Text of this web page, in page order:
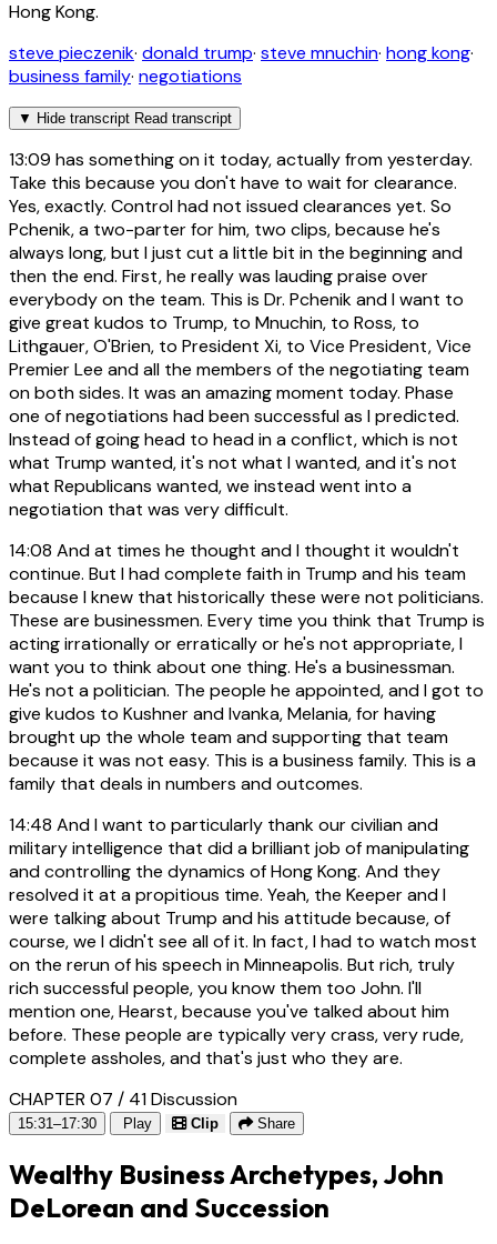
Hong Kong.
steve pieczenik· donald trump· steve mnuchin· hong kong·
business family· negotiations
▼ Hide transcript Read transcript
13:09 has something on it today, actually from yesterday.
Take this because you don't have to wait for clearance.
Yes, exactly. Control had not issued clearances yet. So
Pchenik, a two-parter for him, two clips, because he's
always long, but I just cut a little bit in the beginning and
then the end. First, he really was lauding praise over
everybody on the team. This is Dr. Pchenik and I want to
give great kudos to Trump, to Mnuchin, to Ross, to
Lithgauer, O'Brien, to President Xi, to Vice President, Vice
Premier Lee and all the members of the negotiating team
on both sides. It was an amazing moment today. Phase
one of negotiations had been successful as I predicted.
Instead of going head to head in a conflict, which is not
what Trump wanted, it's not what I wanted, and it's not
what Republicans wanted, we instead went into a
negotiation that was very difficult.
14:08 And at times he thought and I thought it wouldn't
continue. But I had complete faith in Trump and his team
because I knew that historically these were not politicians.
These are businessmen. Every time you think that Trump is
acting irrationally or erratically or he's not appropriate, I
want you to think about one thing. He's a businessman.
He's not a politician. The people he appointed, and I got to
give kudos to Kushner and Ivanka, Melania, for having
brought up the whole team and supporting that team
because it was not easy. This is a business family. This is a
family that deals in numbers and outcomes.
14:48 And I want to particularly thank our civilian and
military intelligence that did a brilliant job of manipulating
and controlling the dynamics of Hong Kong. And they
resolved it at a propitious time. Yeah, the Keeper and I
were talking about Trump and his attitude because, of
course, we I didn't see all of it. In fact, I had to watch most
on the rerun of his speech in Minneapolis. But rich, truly
rich successful people, you know them too John. I'll
mention one, Hearst, because you've talked about him
before. These people are typically very crass, very rude,
complete assholes, and that's just who they are.
CHAPTER 07 / 41Discussion
15:31–17:30 Play Clip Share
Wealthy Business Archetypes, John
DeLorean and Succession